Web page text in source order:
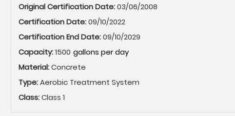
Original Certification Date:03/06/2008
Certification Date:09/10/2022
Certification End Date:09/10/2029
Capacity:1500
Material:Concrete
Type:Aerobic Treatment System
Class:Class 1